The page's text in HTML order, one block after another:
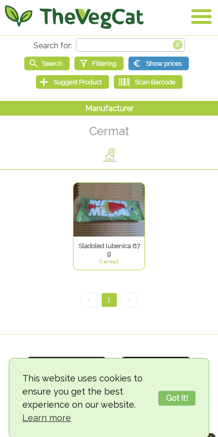
This website uses cookies to
ensure you get the best
experience on our website.
Learn more
Got it!
Cermat
Sladoled lubenica 67
g
Cermat
< 1 >
© 2018-2026 TheVegCat